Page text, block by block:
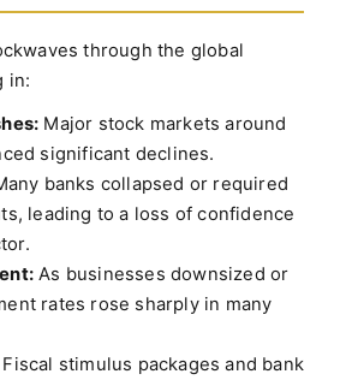
through the global
in:
Major stock markets around
significant declines.
banks collapsed or required
leading to a loss of confidence
As businesses downsized or
rates rose sharply in many
Fiscal stimulus packages and bank